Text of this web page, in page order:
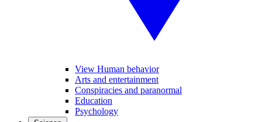
View Human behavior
Arts and entertainment
Conspiracies and paranormal
Education
Psychology